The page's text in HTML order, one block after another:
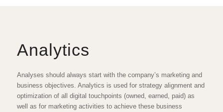
Analytics
Analyses should always start with the company’s marketing and
business objectives. Analytics is used for strategy alignment and
optimization of all digital touchpoints (owned, earned, paid) as
well as for marketing activities to achieve these business